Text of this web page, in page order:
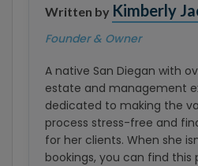
Written by Kimberly
Founder & Owner
A native San Diegan with
estate and management
dedicated to making the
process stress-free and
for her clients. When she
bookings, you can find this